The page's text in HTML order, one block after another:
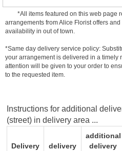
*All items featured on this web page
arrangements from Alice Florist offers
availability in out of town.
*Same day delivery service policy:
your arrangement is delivered in a timely
attention will be given to your order to
to the requested item.
Instructions for additional
(street) in delivery area ...
Delivery
delivery
additional
delivery